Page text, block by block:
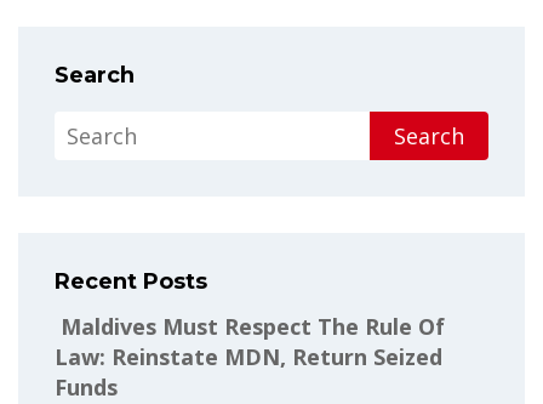
Search
Search
Recent Posts
Maldives Must Respect The Rule Of
Law: Reinstate MDN, Return Seized
Funds